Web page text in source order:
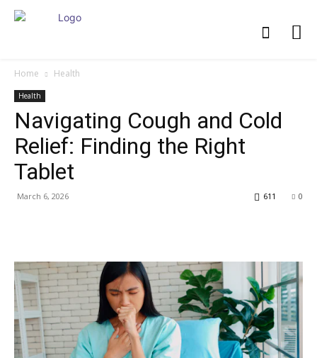
Home Health
Health
Navigating Cough and Cold
Relief: Finding the Right
Tablet
March 6, 2026 0
611